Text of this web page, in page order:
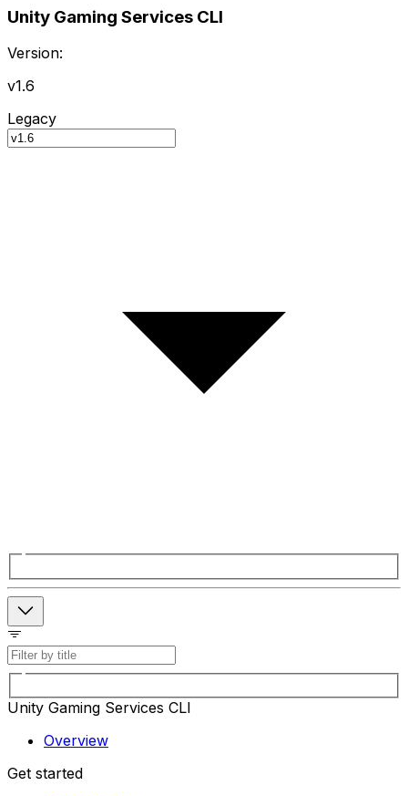
Unity Gaming Services CLI
Version:
v1.6
Legacy
Unity Gaming Services CLI
Overview
Get started